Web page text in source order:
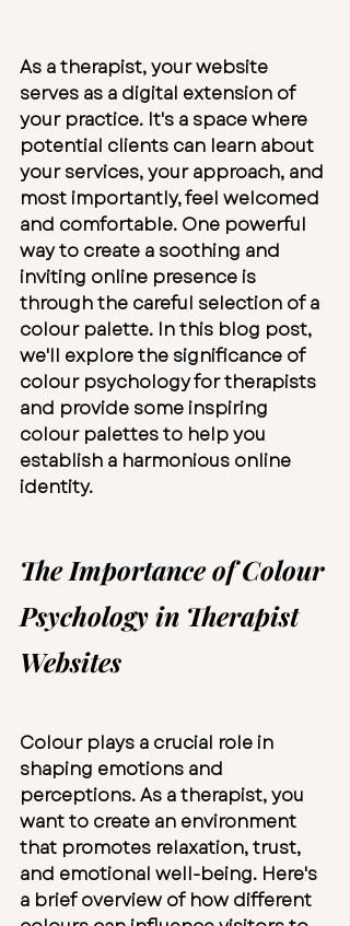
As a therapist, your website
serves as a digital extension of
your practice. It's a space where
potential clients can learn about
your services, your approach, and
most importantly, feel welcomed
and comfortable. One powerful
way to create a soothing and
inviting online presence is
through the careful selection of a
colour palette. In this blog post,
we'll explore the significance of
colour psychology for therapists
and provide some inspiring
colour palettes to help you
establish a harmonious online
identity.
The Importance of Colour
Psychology in Therapist
Websites
Colour plays a crucial role in
shaping emotions and
perceptions. As a therapist, you
want to create an environment
that promotes relaxation, trust,
and emotional well-being. Here's
a brief overview of how different